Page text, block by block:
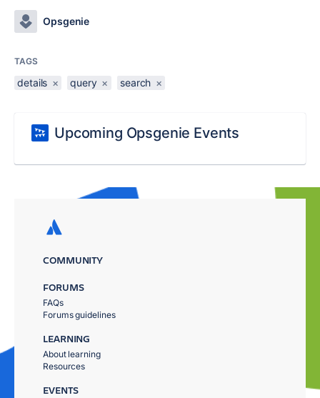
Opsgenie
TAGS
details × query × search ×
Upcoming Opsgenie Events
COMMUNITY
FORUMS
FAQs
Forums guidelines
LEARNING
About learning
Resources
EVENTS